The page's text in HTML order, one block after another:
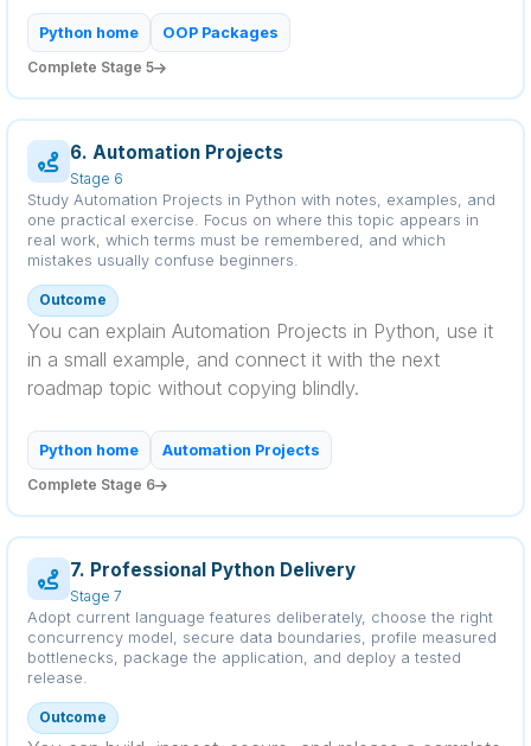
Python home
OOP Packages
Complete Stage 5
6. Automation Projects
Stage 6
Study Automation Projects in Python with notes, examples, and
one practical exercise. Focus on where this topic appears in
real work, which terms must be remembered, and which
mistakes usually confuse beginners.
Outcome
You can explain Automation Projects in Python, use it
in a small example, and connect it with the next
roadmap topic without copying blindly.
Python home
Automation Projects
Complete Stage 6
7. Professional Python Delivery
Stage 7
Adopt current language features deliberately, choose the right
concurrency model, secure data boundaries, profile measured
bottlenecks, package the application, and deploy a tested
release.
Outcome